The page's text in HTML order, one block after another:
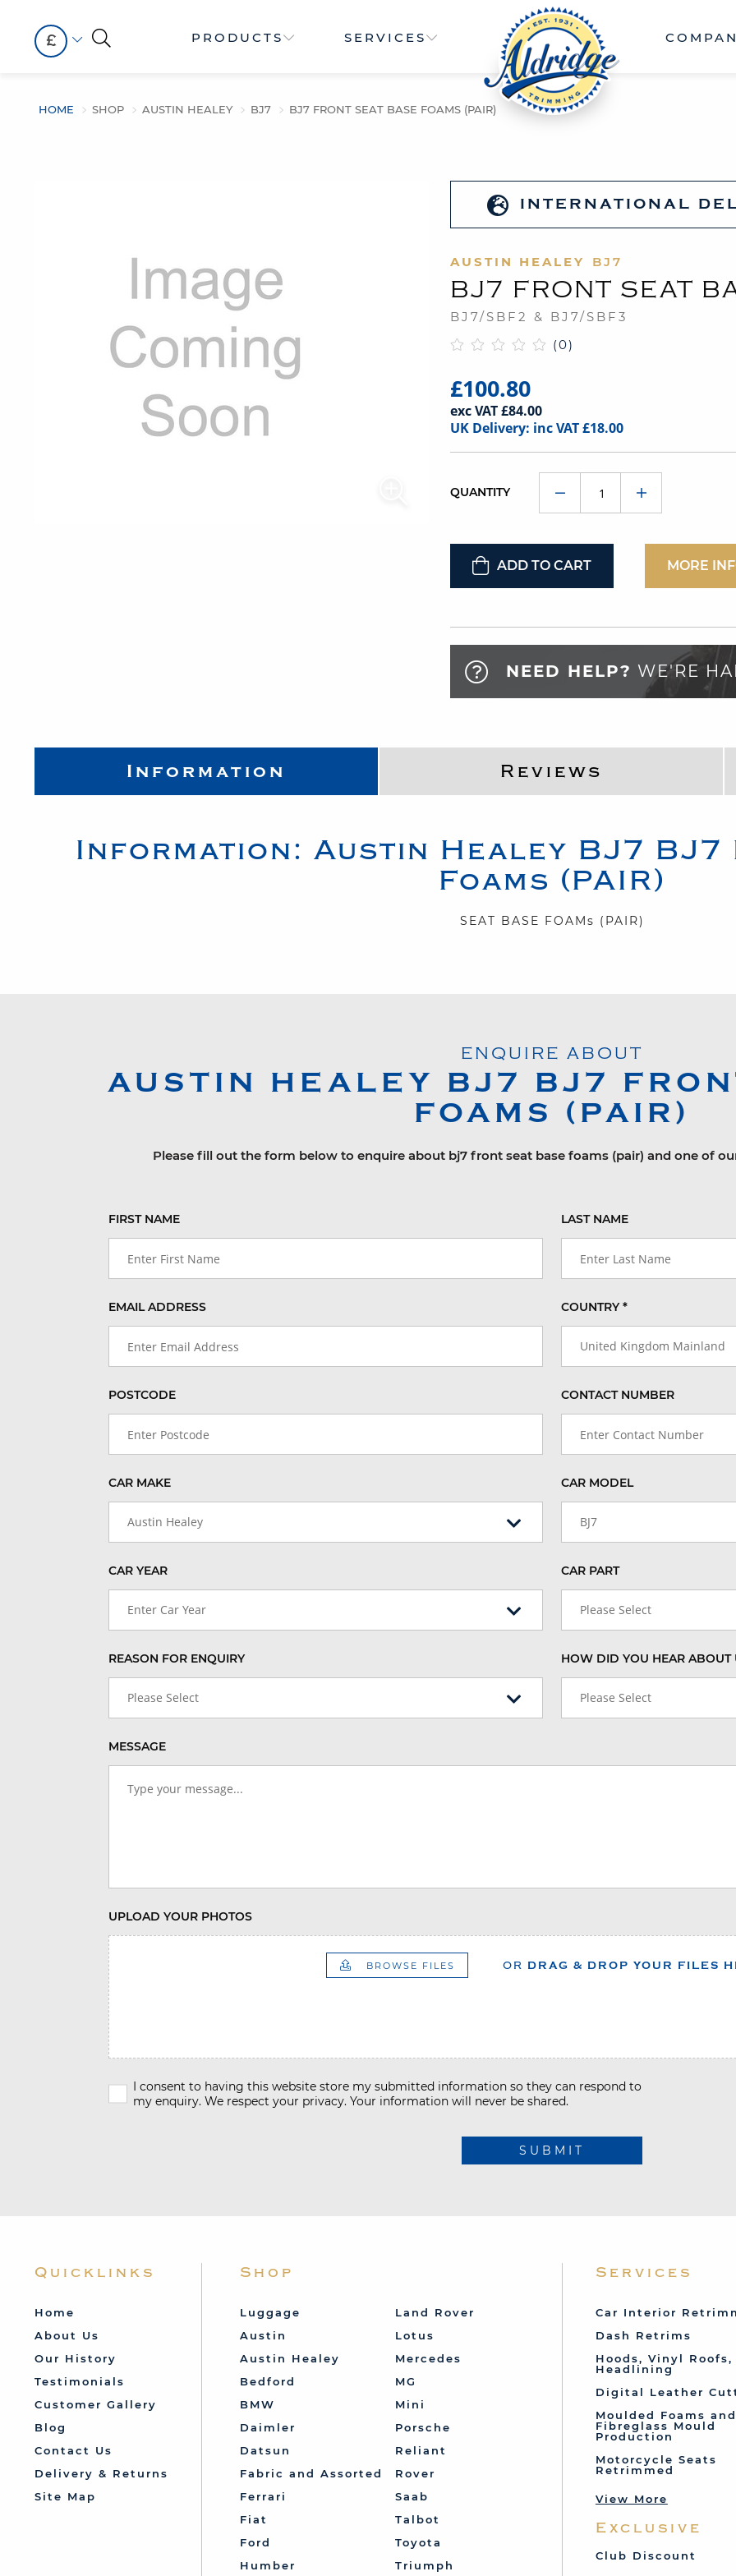
£ PRODUCTS SERVICES
HOME SHOP AUSTIN HEALEY BJ7 BJ7 FRONT SEAT BASE FOAMS (PAIR)
INTERNATIONAL
AUSTIN HEALEY BJ7
BJ7 FRONT SEAT
BJ7/SBF2 & BJ7/SBF3
(0)
£100.80
exc VAT £84.00
UK Delivery: inc VAT £18.00
QUANTITY
ADD TO CART MORE
NEED HELP? WE'RE
Information Reviews
Information: Austin Healey BJ7 BJ7
Foams (PAIR)
SEAT BASE FOAMs (PAIR)
ENQUIRE ABOUT
AUSTIN HEALEY BJ7 BJ7
FOAMS (PAIR)
Please fill out the form below to enquire about bj7 front seat base foams (pair) and one of
FIRST NAME LAST NAME
EMAIL ADDRESS COUNTRY *
United Kingdom Mainland
POSTCODE CONTACT NUMBER
CAR MAKE
Austin Healey
CAR MODEL
BJ7
CAR YEAR
Enter Car Year
CAR PART
Please Select
REASON FOR ENQUIRY
Please Select
HOW DID YOU HEAR ABOUT
Please Select
MESSAGE
UPLOAD YOUR PHOTOS
BROWSE FILES OR DRAG & DROP YOUR FILES
I consent to having this website store my submitted information so they can respond to
my enquiry. We respect your privacy. Your information will never be shared.
SUBMIT
Quicklinks
Home
About Us
Our History
Testimonials
Customer Gallery
Blog
Contact Us
Delivery & Returns
Site Map
Shop
Luggage
Austin
Austin Healey
Bedford
BMW
Daimler
Datsun
Fabric and Assorted
Ferrari
Fiat
Ford
Humber
Land Rover
Lotus
Mercedes
MG
Mini
Porsche
Reliant
Rover
Saab
Talbot
Toyota
Triumph
Services
Car Interior
Dash Retrims
Hoods, Vinyl Roofs,
Headlining
Digital Leather
Moulded Foams and
Fibreglass Mould
Production
Motorcycle Seats
Retrimmed
View More
Exclusive
Club Discount